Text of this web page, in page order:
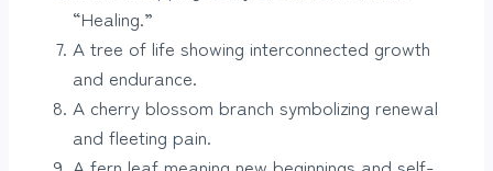
“Healing.”
A tree of life showing interconnected growth
and endurance.
A cherry blossom branch symbolizing renewal
and fleeting pain.